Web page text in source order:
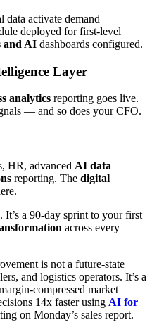
data activate demand
deployed for first-level
and AI dashboards configured.
Layer
analytics reporting goes live.
— and so does your CFO.
HR, advanced AI data
reporting. The digital
It’s a 90-day sprint to your first
across every
is not a future-state
and logistics operators. It’s a
compressed market
14x faster using AI for
on Monday’s sales report.